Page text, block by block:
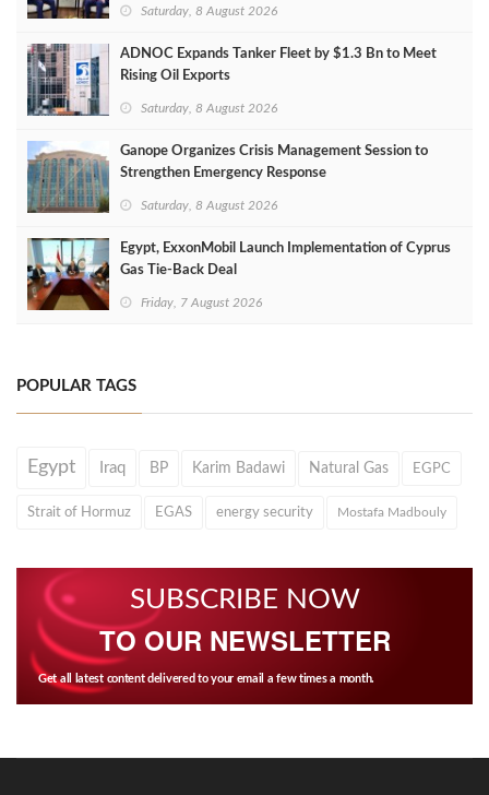
Saturday, 8 August 2026
ADNOC Expands Tanker Fleet by $1.3 Bn to Meet
Rising Oil Exports
Saturday, 8 August 2026
Ganope Organizes Crisis Management Session to
Strengthen Emergency Response
Saturday, 8 August 2026
Egypt, ExxonMobil Launch Implementation of Cyprus
Gas Tie-Back Deal
Friday, 7 August 2026
POPULAR TAGS
Egypt Iraq BP Karim Badawi Natural Gas EGPC
Strait of Hormuz EGAS energy security Mostafa Madbouly
SUBSCRIBE NOW
TO OUR NEWSLETTER
Get all latest content delivered to your email a few times a month.